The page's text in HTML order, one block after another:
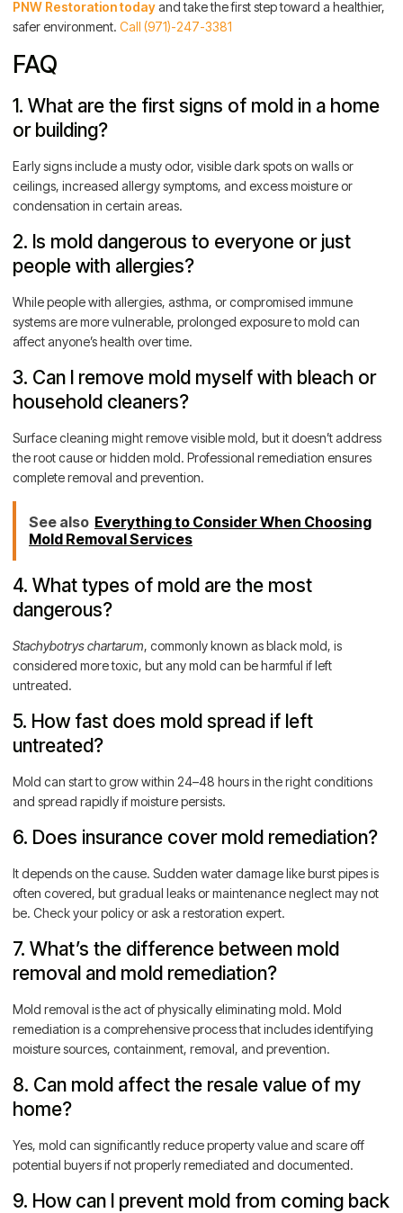
PNW Restoration todayand take the first step toward a healthier,
safer environment. Call (971)-247-3381
FAQ
1. What are the first signs of mold in a home
or building?
Early signs include a musty odor, visible dark spots on walls or
ceilings, increased allergy symptoms, and excess moisture or
condensation in certain areas.
2. Is mold dangerous to everyone or just
people with allergies?
While people with allergies, asthma, or compromised immune
systems are more vulnerable, prolonged exposure to mold can
affect anyone’s health over time.
3. Can I remove mold myself with bleach or
household cleaners?
Surface cleaning might remove visible mold, but it doesn’t address
the root cause or hidden mold. Professional remediation ensures
complete removal and prevention.
See also Everything to Consider When Choosing
Mold Removal Services
4. What types of mold are the most
dangerous?
Stachybotrys chartarum, commonly known as black mold, is
considered more toxic, but any mold can be harmful if left
untreated.
5. How fast does mold spread if left
untreated?
Mold can start to grow within 24–48 hours in the right conditions
and spread rapidly if moisture persists.
6. Does insurance cover mold remediation?
It depends on the cause. Sudden water damage like burst pipes is
often covered, but gradual leaks or maintenance neglect may not
be. Check your policy or ask a restoration expert.
7. What’s the difference between mold
removal and mold remediation?
Mold removal is the act of physically eliminating mold. Mold
remediation is a comprehensive process that includes identifying
moisture sources, containment, removal, and prevention.
8. Can mold affect the resale value of my
home?
Yes, mold can significantly reduce property value and scare off
potential buyers if not properly remediated and documented.
9. How can I prevent mold from coming back